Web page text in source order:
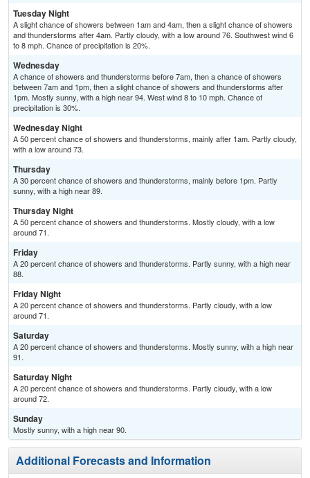
Tuesday Night
A slight chance of showers between 1am and 4am, then a slight chance of showers
and thunderstorms after 4am. Partly cloudy, with a low around 76. Southwest wind 6
to 8 mph. Chance of precipitation is 20%.
Wednesday
A chance of showers and thunderstorms before 7am, then a chance of showers
between 7am and 1pm, then a slight chance of showers and thunderstorms after
1pm. Mostly sunny, with a high near 94. West wind 8 to 10 mph. Chance of
precipitation is 30%.
Wednesday Night
A 50 percent chance of showers and thunderstorms, mainly after 1am. Partly cloudy,
with a low around 73.
Thursday
A 30 percent chance of showers and thunderstorms, mainly before 1pm. Partly
sunny, with a high near 89.
Thursday Night
A 50 percent chance of showers and thunderstorms. Mostly cloudy, with a low
around 71.
Friday
A 20 percent chance of showers and thunderstorms. Partly sunny, with a high near
88.
Friday Night
A 20 percent chance of showers and thunderstorms. Partly cloudy, with a low
around 71.
Saturday
A 20 percent chance of showers and thunderstorms. Mostly sunny, with a high near
91.
Saturday Night
A 20 percent chance of showers and thunderstorms. Partly cloudy, with a low
around 72.
Sunday
Mostly sunny, with a high near 90.
Additional Forecasts and Information